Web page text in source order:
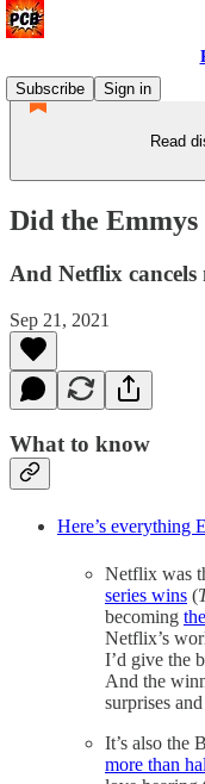
Subscribe
Sign in
Read
Did the
And Netflix cancels
Sep 21, 2021
What to know
Here’s everything
Netflix was
series wins (
becoming
Netflix’s
I’d give the
And the
surprises
It’s also the
more than